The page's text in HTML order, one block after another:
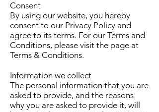
Consent
By using our website, you hereby
consent to our Privacy Policy and
agree to its terms. For our Terms and
Conditions, please visit the page at
Terms & Conditions.
Information we collect
The personal information that you are
asked to provide, and the reasons
why you are asked to provide it, will